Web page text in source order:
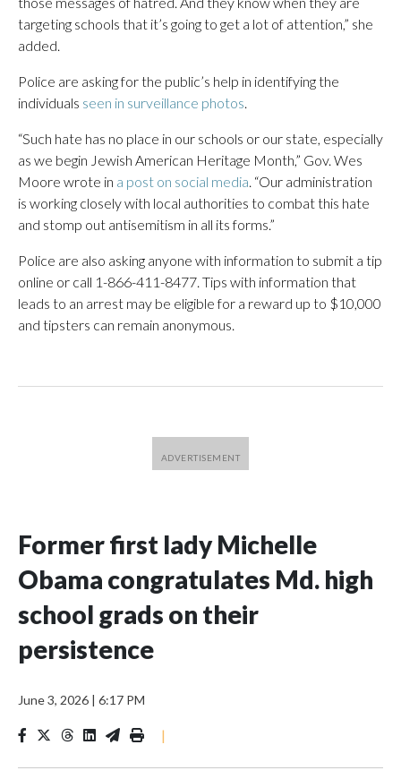
targeting schools that it’s going to get a lot of attention,” she
added.
Police are asking for the public’s help in identifying the
individuals seen in surveillance photos
“Such hate has no place in our schools or our state, especially
as we begin Jewish American Heritage Month,” Gov. Wes
Moore wrote in a post on social media . “Our administration
is working closely with local authorities to combat this hate
and stomp out antisemitism in all its forms.”
Police are also asking anyone with information to submit a tip
online or call 1-866-411-8477. Tips with information that
leads to an arrest may be eligible for a reward up to $10,000
and tipsters can remain anonymous.
Former first lady Michelle
Obama congratulates Md. high
school grads on their
persistence
June 3, 2026 | 6:17 PM
|